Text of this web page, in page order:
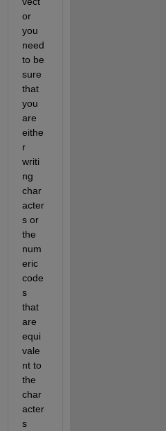
or
you
need
to be
sure
that
you
are
eithe
r
writi
ng
char
acter
s or
the
num
eric
code
s
that
are
equi
vale
nt to
the
char
acter
s